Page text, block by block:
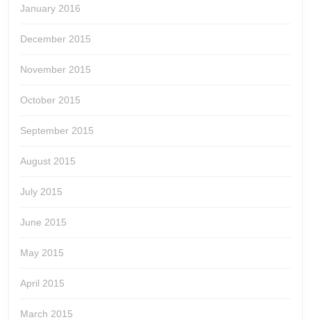
January 2016
December 2015
November 2015
October 2015
September 2015
August 2015
July 2015
June 2015
May 2015
April 2015
March 2015